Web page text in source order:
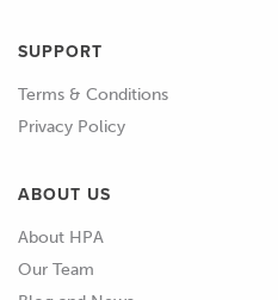
SUPPORT
Terms & Conditions
Privacy Policy
ABOUT US
About HPA
Our Team